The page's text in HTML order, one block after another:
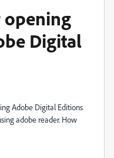
Digital
Adobe Digital Editions
adobe reader. How